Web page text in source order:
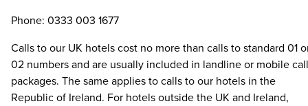
Phone: 0333 003 1677
Calls to our UK hotels cost no more than calls to standard 01
02 numbers and are usually included in landline or mobile call
packages. The same applies to calls to our hotels in the
Republic of Ireland. For hotels outside the UK and Ireland,